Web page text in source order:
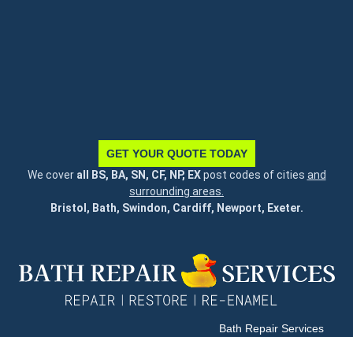
GET YOUR QUOTE TODAY
We cover all BS, BA, SN, CF, NP, EXpost codes of cities and
surrounding areas.
Bristol, Bath, Swindon, Cardiff, Newport, Exeter.
Bath Repair Services